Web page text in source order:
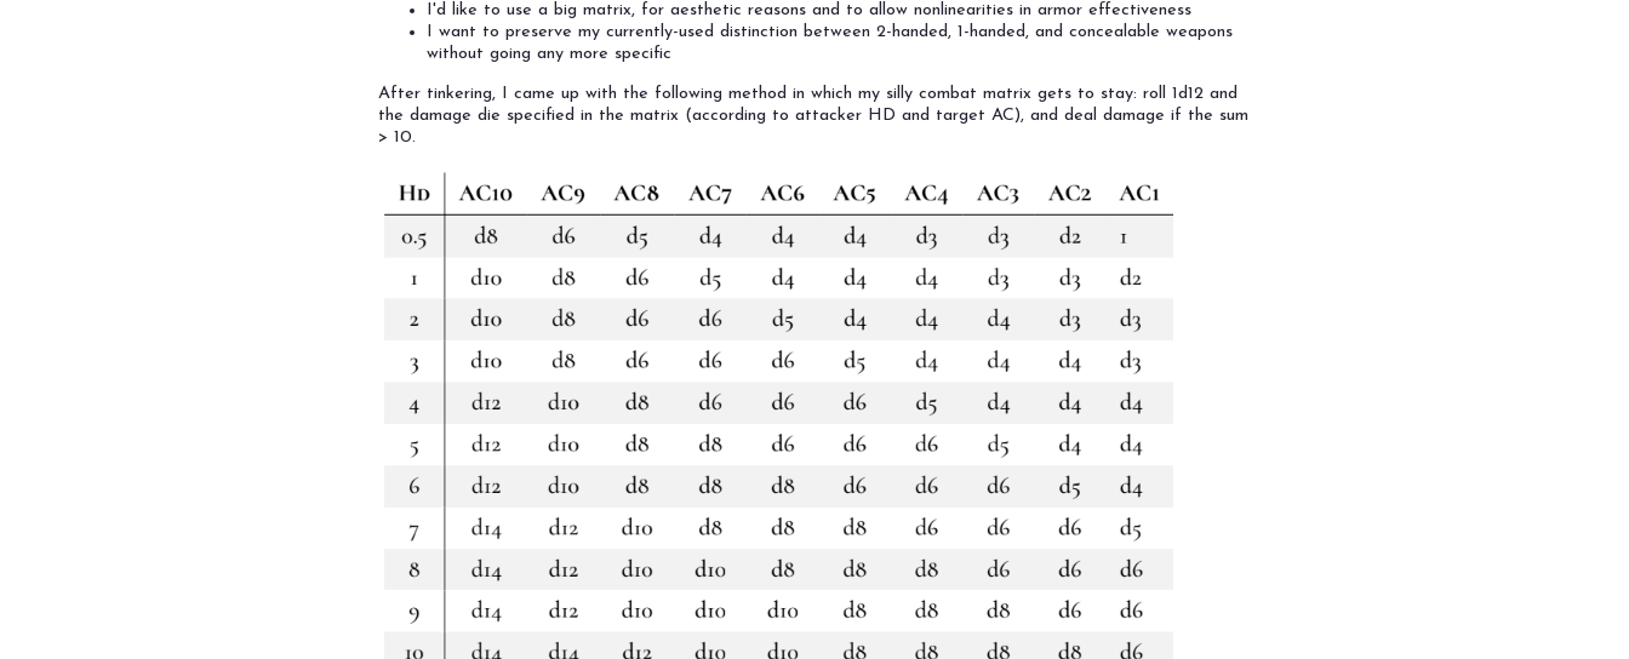
I'd like to use a big matrix, for aesthetic reasons and to allow nonlinearities in armor effectiveness
I want to preserve my currently-used distinction between 2-handed, 1-handed, and concealable weapons
without going any more specific
After tinkering, I came up with the following method in which my silly combat matrix gets to stay: roll 1d12 and
the damage die specified in the matrix (according to attacker HD and target AC), and deal damage if the sum
> 10.